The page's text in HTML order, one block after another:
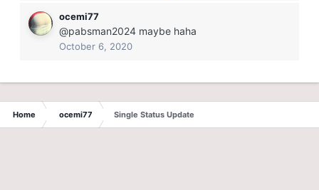
ocemi77
@pabsman2024 maybe haha
October 6, 2020
Home ocemi77 Single Status Update